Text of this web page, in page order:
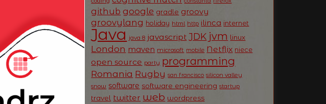
github google gradle groovy
groovylang holiday html http ilinca internet
Java java 8 javascript JDK jvm linux
London maven microsoft mobile Netflix niece
open source party programming
Romania Rugby san francisco silicon valley
snow software software engineering startup
travel twitter web wordpress